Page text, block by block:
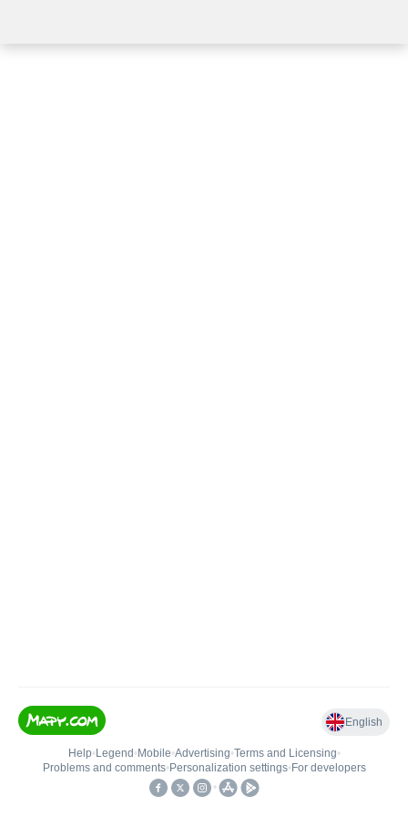
English
Help• Legend • Mobile•Advertising•Terms and Licensing•
Problems and comments• Personalization settings• For developers
•